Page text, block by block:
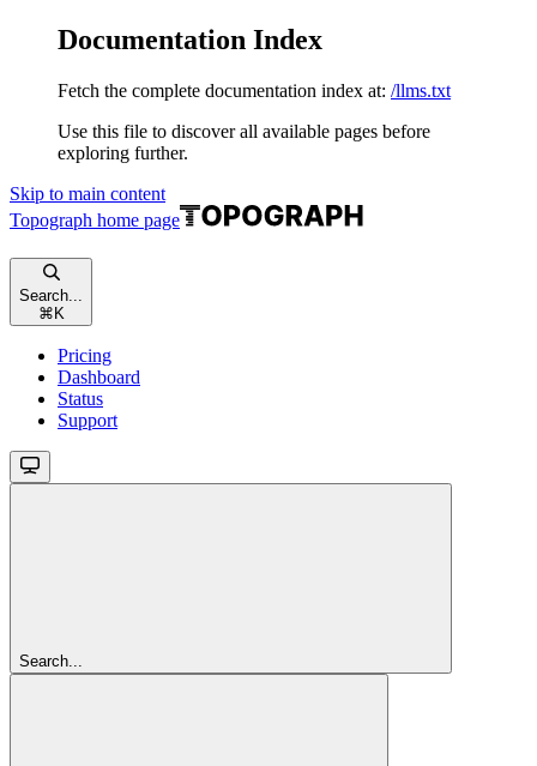
Documentation Index
Fetch the complete documentation index at: /llms.txt
Use this file to discover all available pages before
exploring further.
Skip to main content
Topograph home page
Search...
⌘ K
Pricing
Dashboard
Status
Support
Search...